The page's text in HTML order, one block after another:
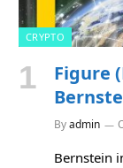
CRYPTO
Figure
Byadmin
Bernstein